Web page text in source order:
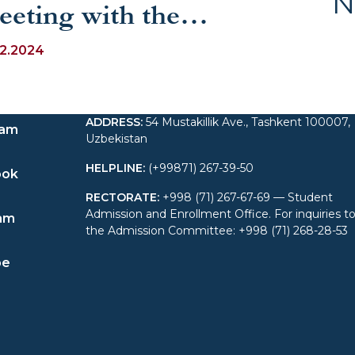
with the
of the
ADDRESS: 54 Mustakillik Ave., Tashkent 100007,
Uzbekistan
HELPLINE: (+99871) 267-39-50
RECTORATE: +998 (71) 267-67-69 — Student
Admission and Enrollment Office. For inquiries
the Admission Committee: +998 (71) 268-28-53